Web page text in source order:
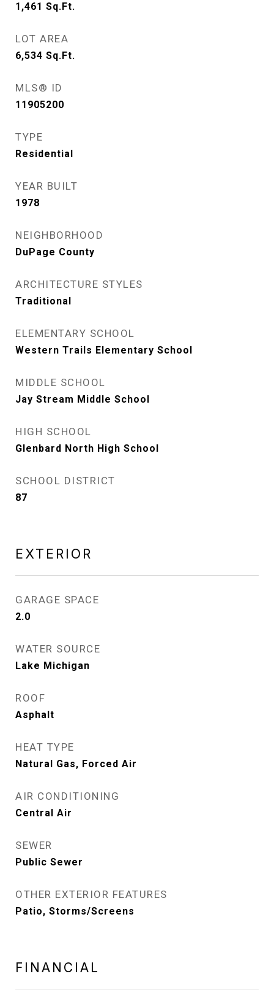
1,461 Sq.Ft.
LOT AREA
6,534 Sq.Ft.
MLS® ID
11905200
TYPE
Residential
YEAR BUILT
1978
NEIGHBORHOOD
DuPage County
ARCHITECTURE STYLES
Traditional
ELEMENTARY SCHOOL
Western Trails Elementary School
MIDDLE SCHOOL
Jay Stream Middle School
HIGH SCHOOL
Glenbard North High School
SCHOOL DISTRICT
87
EXTERIOR
GARAGE SPACE
2.0
WATER SOURCE
Lake Michigan
ROOF
Asphalt
HEAT TYPE
Natural Gas, Forced Air
AIR CONDITIONING
Central Air
SEWER
Public Sewer
OTHER EXTERIOR FEATURES
Patio, Storms/Screens
FINANCIAL